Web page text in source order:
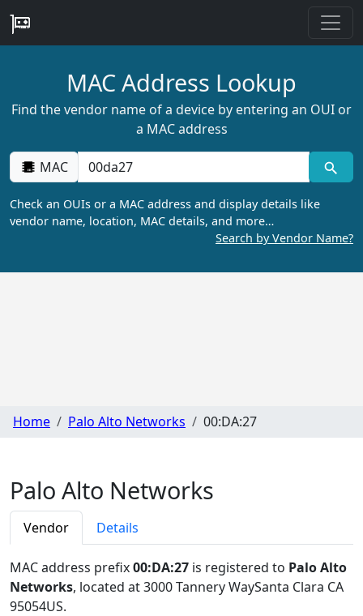
MAC Address Lookup
Find the vendor name of a device by entering an OUI or
a MAC address
MAC
Check an OUIs or a MAC address and display details like
vendor name, location, MAC details, and more…
Search by Vendor Name?
Home Palo Alto Networks 00:DA:27
Palo Alto Networks
Vendor Details
MAC address prefix00:DA:27 is registered to Palo Alto
Networks, located at 3000 Tannery WaySanta Clara CA
95054US.